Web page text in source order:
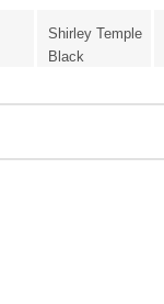
Shirley Temple
Black